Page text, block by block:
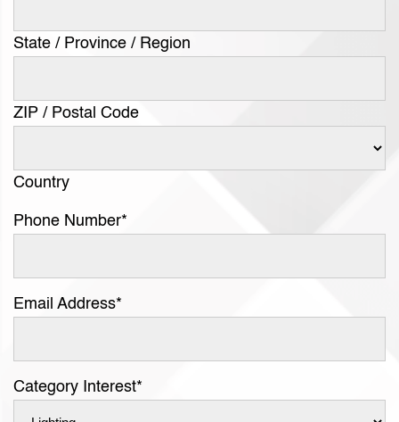
State / Province / Region
ZIP / Postal Code
Country
Phone Number*
Email Address*
Category Interest*